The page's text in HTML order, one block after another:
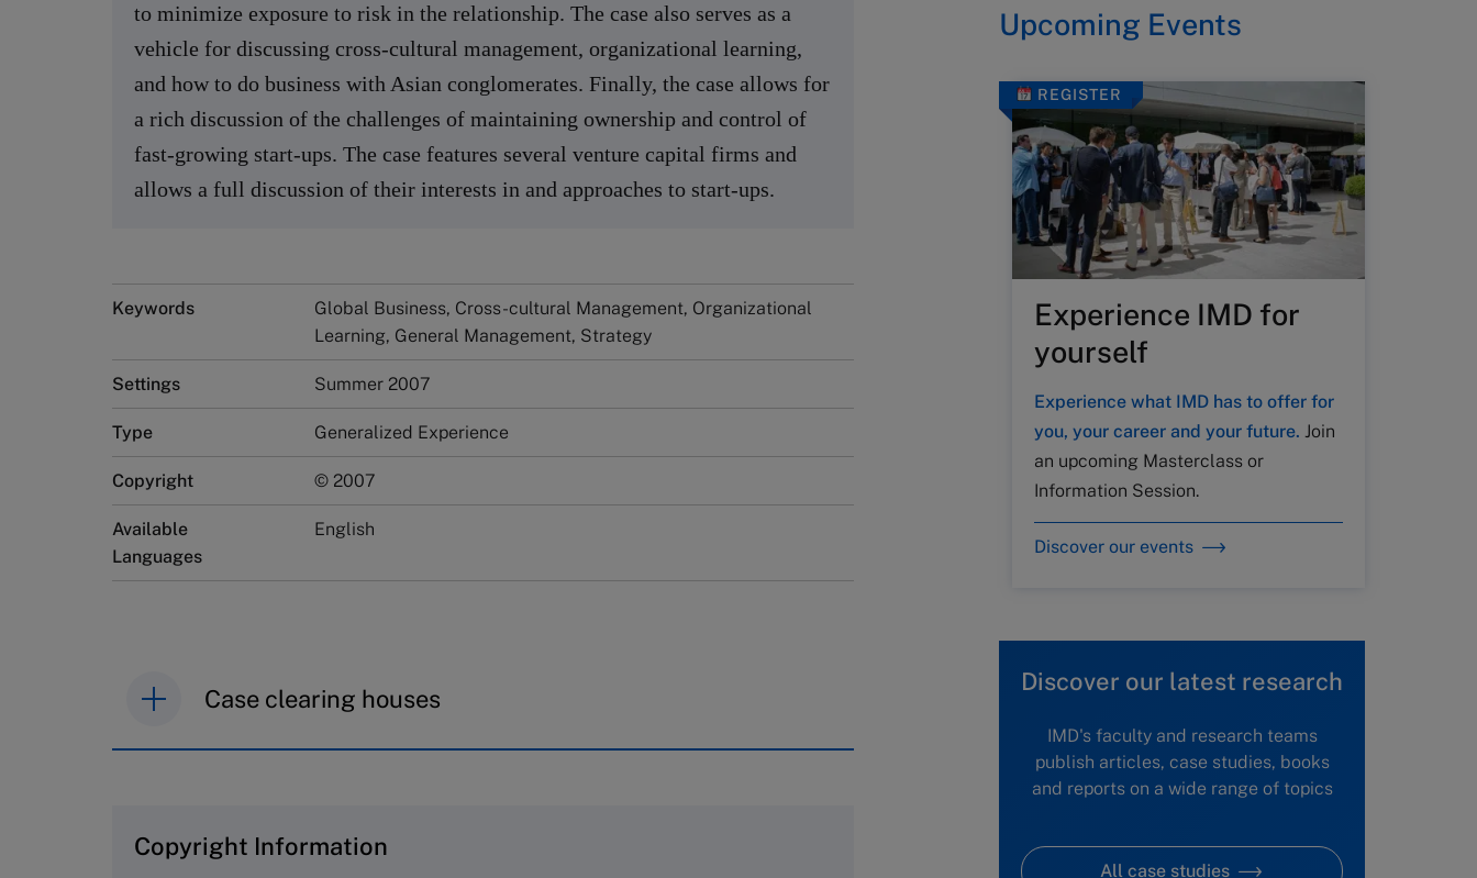
to minimize exposure to risk in the relationship. The case also serves as a
vehicle for discussing cross-cultural management, organizational learning,
and how to do business with Asian conglomerates. Finally, the case allows for
a rich discussion of the challenges of maintaining ownership and control of
fast-growing start-ups. The case features several venture capital firms and
allows a full discussion of their interests in and approaches to start-ups.
Keywords
Global Business, Cross-cultural Management, Organizational
Learning, General Management, Strategy
Settings Summer 2007
Type Generalized Experience
Copyright © 2007
Available
Languages
English
Case clearing houses
The Case Centre
Copyright Information
Upcoming Events
REGISTER
Experience IMD for
yourself
Experience what IMD has to offer for
you, your career and your future. Join
an upcoming Masterclass or
Information Session.
Discover our events
Discover our latest research
IMD's faculty and research teams
publish articles, case studies, books
and reports on a wide range of topics
All case studies